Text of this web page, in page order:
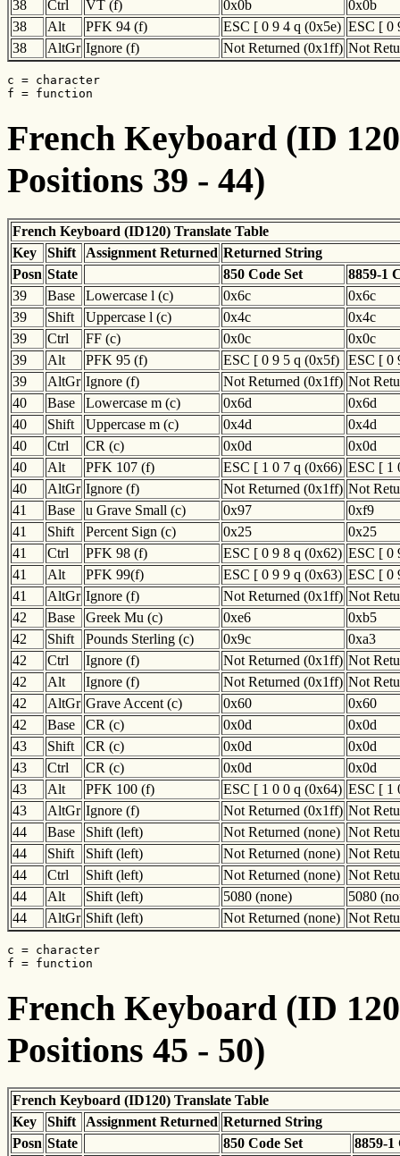
38 Ctrl VT (f) 0x0b
0x0b
38
Alt PFK 94 (f) ESC [ 0 9 4 q (0x5e) ESC [ 0
38
AltGr Ignore (f) Not Returned (0x1ff) Not
c = character
f = function
French Keyboard (ID
Positions 39 - 44)
French Keyboard (ID120) Translate Table
Key
Shift Assignment Returned Returned String
Posn State 850 Code Set
8859-1
39
Base Lowercase l (c) 0x6c
0x6c
39
Shift Uppercase l (c) 0x4c
0x4c
39
Ctrl FF (c) 0x0c
0x0c
39
Alt PFK 95 (f) ESC [ 0 9 5 q (0x5f) ESC [ 0
39
AltGr Ignore (f) Not Returned (0x1ff) Not
40
Base Lowercase m (c) 0x6d
0x6d
40
Shift Uppercase m (c) 0x4d
0x4d
40
Ctrl CR (c) 0x0d
0x0d
40
Alt PFK 107 (f) ESC [ 1 0 7 q (0x66) ESC [ 1
40
AltGr Ignore (f) Not Returned (0x1ff) Not
41
Base u Grave Small (c) 0x97
0xf9
41
Shift Percent Sign (c) 0x25
0x25
41
Ctrl PFK 98 (f) ESC [ 0 9 8 q (0x62) ESC [ 0
41
Alt PFK 99(f) ESC [ 0 9 9 q (0x63) ESC [ 0
41
AltGr Ignore (f) Not Returned (0x1ff) Not
42
Base Greek Mu (c) 0xe6
0xb5
42
Shift Pounds Sterling (c) 0x9c
0xa3
42
Ctrl Ignore (f) Not Returned (0x1ff) Not
42
Alt Ignore (f) Not Returned (0x1ff) Not
42
AltGr Grave Accent (c) 0x60
0x60
42
Base CR (c) 0x0d
0x0d
43
Shift CR (c) 0x0d
0x0d
43
Ctrl CR (c) 0x0d
0x0d
43
Alt PFK 100 (f) ESC [ 1 0 0 q (0x64) ESC [ 1
43
AltGr Ignore (f) Not Returned (0x1ff) Not
44
Base Shift (left) Not Returned (none) Not
44
Shift Shift (left) Not Returned (none) Not
44
Ctrl Shift (left) Not Returned (none) Not
44
Alt Shift (left) 5080 (none)
5080
44
AltGr Shift (left) Not Returned (none) Not
c = character
f = function
French Keyboard (ID
Positions 45 - 50)
French Keyboard (ID120) Translate Table
Key
Shift Assignment Returned Returned String
Posn State 850 Code Set
8859-1